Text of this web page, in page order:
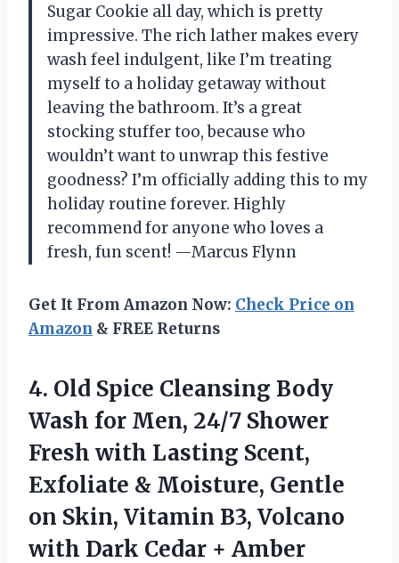
Sugar Cookie all day, which is pretty
impressive. The rich lather makes every
wash feel indulgent, like I’m treating
myself to a holiday getaway without
leaving the bathroom. It’s a great
stocking stuffer too, because who
wouldn’t want to unwrap this festive
goodness? I’m officially adding this to my
holiday routine forever. Highly
recommend for anyone who loves a
fresh, fun scent! —Marcus Flynn
Get It From Amazon Now: Check Price on
Amazon & FREE Returns
4. Old Spice Cleansing Body
Wash for Men, 24/7 Shower
Fresh with Lasting Scent,
Exfoliate & Moisture, Gentle
on Skin, Vitamin B3, Volcano
with Dark Cedar + Amber